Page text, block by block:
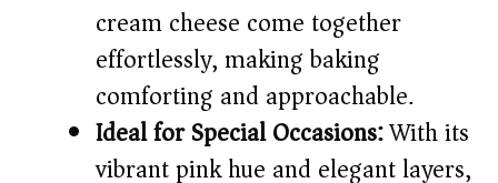
cream cheese come together
effortlessly, making baking
comforting and approachable.
Ideal for Special Occasions:With its
vibrant pink hue and elegant layers,